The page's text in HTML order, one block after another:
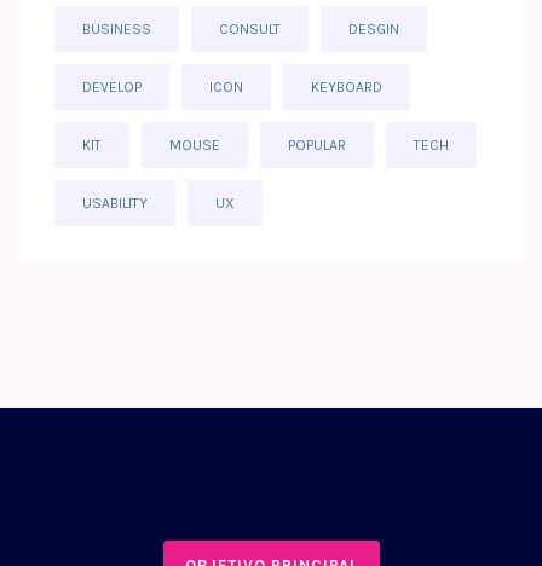
BUSINESS CONSULT DESGIN
DEVELOP ICON KEYBOARD
KIT MOUSE POPULAR TECH
USABILITY UX